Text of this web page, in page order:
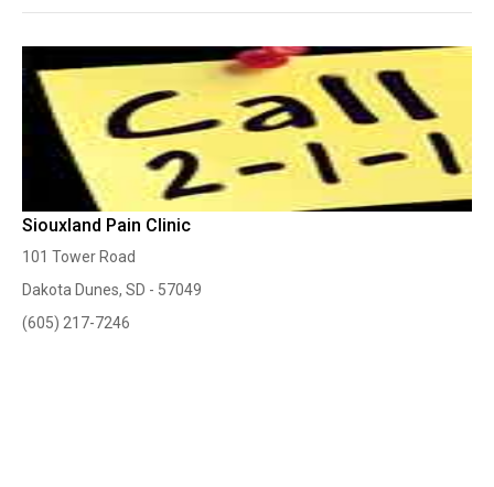
Siouxland Pain Clinic
101 Tower Road
Dakota Dunes, SD - 57049
(605) 217-7246